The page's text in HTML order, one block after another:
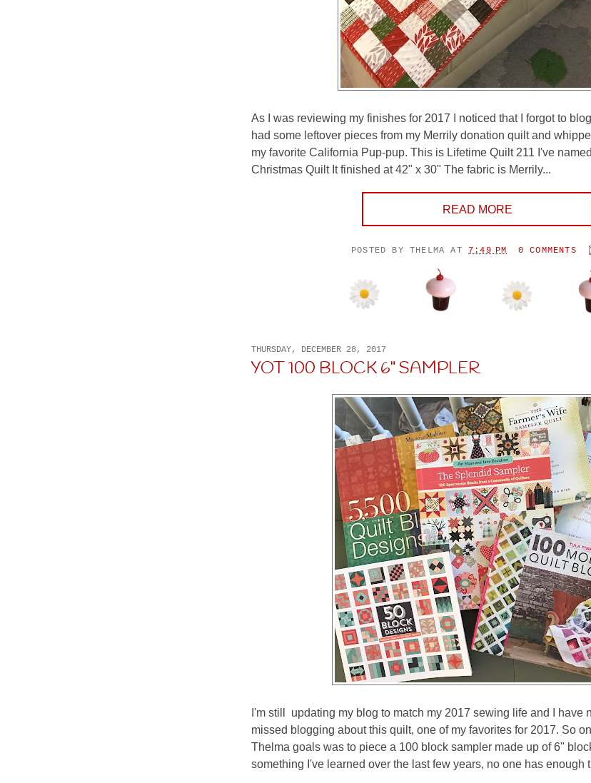
As I was reviewing my finishes for 2017 I noticed that I forgot to
had some leftover pieces from my Merrily donation quilt and
my favorite California Pup-pup. This is Lifetime Quilt 211 I've
Christmas Quilt It finished at 42" x 30" The fabric is Merrily...
READ MORE
POSTED BY THELMA AT 7:49 PM 0 COMMENTS
THURSDAY, DECEMBER 28, 2017
YOT 100 BLOCK 6" SAMPLER
I'm still updating my blog to match my 2017 sewing life and I have
missed blogging about this quilt, one of my favorites for 2017. So
Thelma goals was to piece a 100 block sampler made up of 6"
something I've learned over the last few years, no one has enough